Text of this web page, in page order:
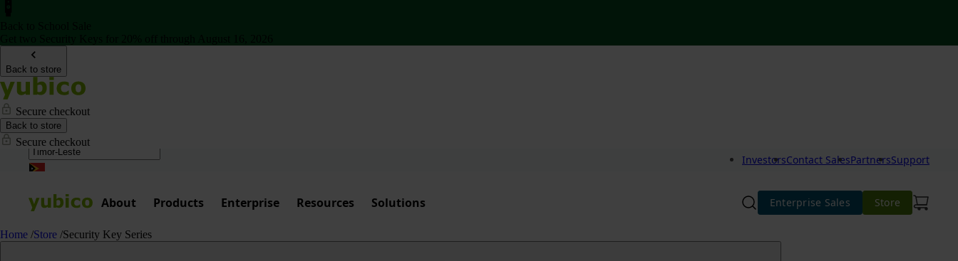
Back to store
Secure checkout
Back to store
Secure checkout
InvestorsContact SalesPartnersSupport
About Products Enterprise Resources Solutions Enterprise Sales Store
Home /Store /Security Key Series